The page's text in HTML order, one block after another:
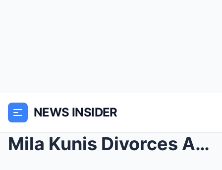
NEWS INSIDER
Mila Kunis Divorces Ashton Kutcher After Bizarre D...